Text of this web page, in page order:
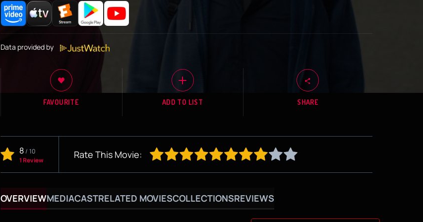
Data provided by
FAVOURITE ADD TO LIST SHARE
8/ 10
1 Review
Rate This Movie:
OVERVIEWMEDIACASTRELATED MOVIESCOLLECTIONSREVIEWS